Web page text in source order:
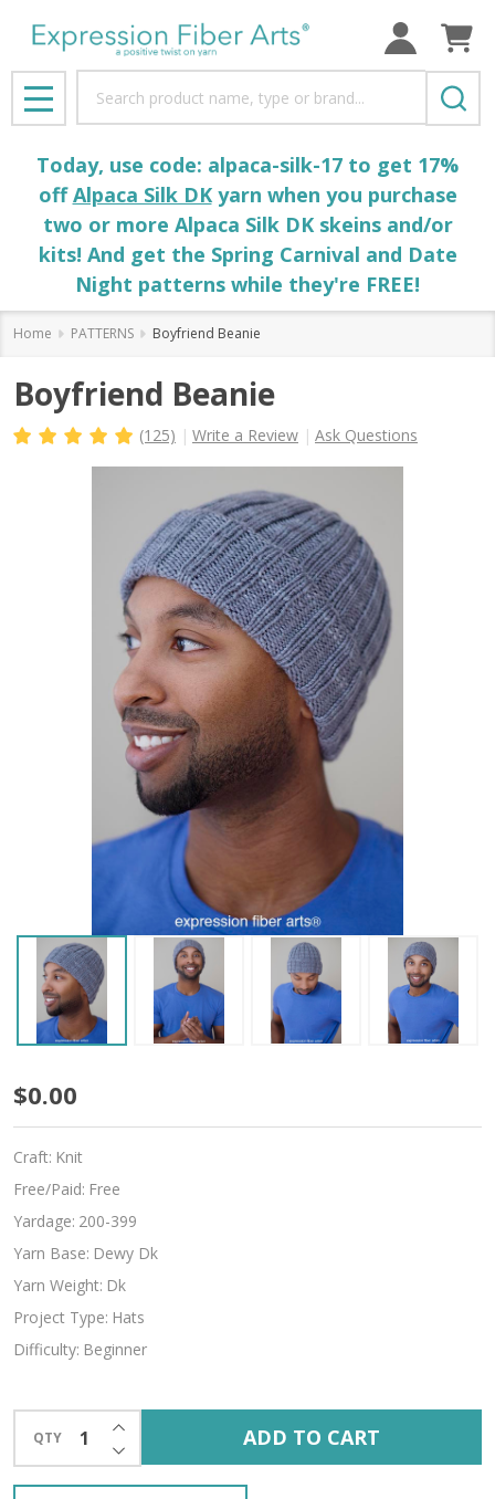
MENU
Today, use code: alpaca-silk-17 to get 17%
offAlpaca Silk DKyarn when you purchase
two or more Alpaca Silk DK skeins and/or
kits! And get the Spring Carnival and Date
Night patterns while they're FREE!
Home PATTERNS Boyfriend Beanie
Boyfriend Beanie
(125) Write a Review Ask Questions
Boyfriend
Beanie
$0.00
Craft: Knit
Free/Paid: Free
Yardage: 200-399
Yarn Base: Dewy Dk
Yarn Weight: Dk
Project Type: Hats
Difficulty: Beginner
QTY DECREASE QUANTITY OF UNDEFINED
INCREASE QUANTITY OF UNDEFINED
ADD TO CART